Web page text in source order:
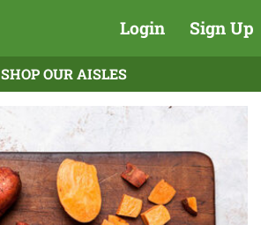
Login Sign Up
SHOP OUR AISLES